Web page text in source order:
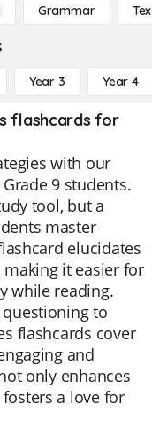
Grammar
Year 3 Year 4
flashcards for
with our
9 students.
tool, but a
master
elucidates
it easier for
while reading.
to
flashcards cover
and
only enhances
a love for